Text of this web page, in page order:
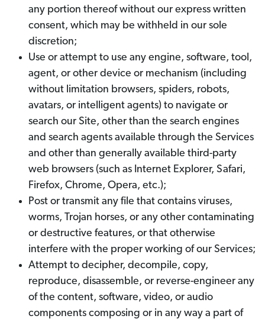
any portion thereof without our express written
consent, which may be withheld in our sole
discretion;
Use or attempt to use any engine, software, tool,
agent, or other device or mechanism (including
without limitation browsers, spiders, robots,
avatars, or intelligent agents) to navigate or
search our Site, other than the search engines
and search agents available through the Services
and other than generally available third-party
web browsers (such as Internet Explorer, Safari,
Firefox, Chrome, Opera, etc.);
Post or transmit any file that contains viruses,
worms, Trojan horses, or any other contaminating
or destructive features, or that otherwise
interfere with the proper working of our Services;
Attempt to decipher, decompile, copy,
reproduce, disassemble, or reverse-engineer any
of the content, software, video, or audio
components composing or in any way a part of